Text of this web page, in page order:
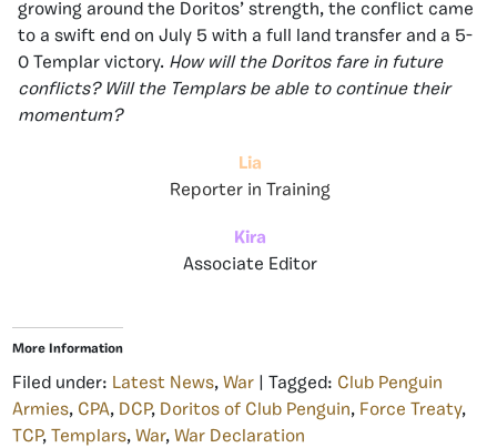
growing around the Doritos’ strength, the conflict came
to a swift end on July 5 with a full land transfer and a 5-
0 Templar victory. How will the Doritos fare in future
conflicts? Will the Templars be able to continue their
momentum?
Lia
Reporter in Training
Kira
Associate Editor
More Information
Filed under: Latest News, War | Tagged: Club Penguin
Armies, CPA, DCP, Doritos of Club Penguin, Force Treaty,
TCP, Templars, War, War Declaration